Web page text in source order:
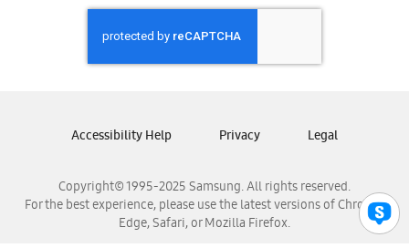
Samsung Honduras
Samsung Nicaragua
Samsung Panamá
Samsung Venezuela
Copyright© 1995-2025 Samsung. All rights reserved.
For the best experience, please use the latest versions of Chrome,
Edge, Safari, or Mozilla Firefox.
Accessibility Help Privacy Legal